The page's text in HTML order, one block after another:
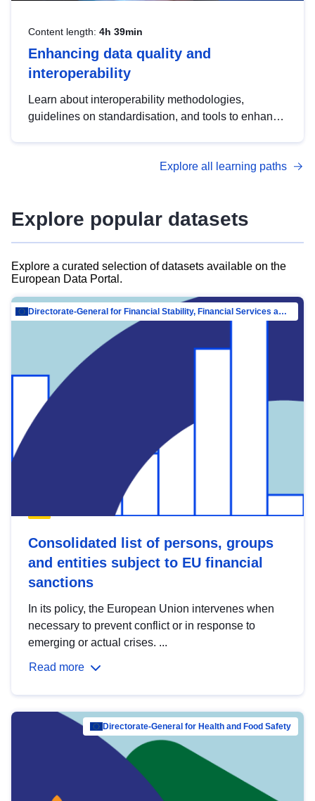
Content length: 4h 39min
Enhancing data quality and
interoperability
Learn about interoperability methodologies,
guidelines on standardisation, and tools to enhance
advanced metadata management with DCAT-AP.
Explore all learning paths
Explore popular datasets
Explore a curated selection of datasets available on the
European Data Portal.
Directorate-General for Financial Stability, Financial Services and Capital Mar…
Consolidated list of persons, groups
and entities subject to EU financial
sanctions
In its policy, the European Union intervenes when
necessary to prevent conflict or in response to
emerging or actual crises. ...
Read more
Directorate-General for Health and Food Safety